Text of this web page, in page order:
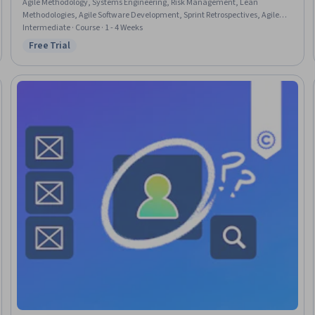
Methodologies, Agile Software Development, Sprint Retrospectives, Agile
Project Management, Team Building, Systems Development, Systems
Development Life Cycle, Waterfall Methodology, Sprint Planning, Backlogs,
Intermediate · Course · 1 - 4 Weeks
Status: Free Trial
Free Trial